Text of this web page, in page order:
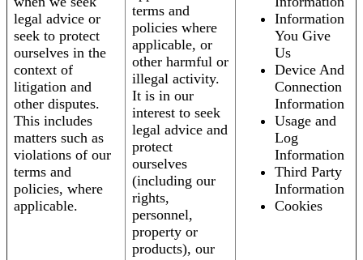
legal advice or
seek to protect
ourselves in the
context of
litigation and
other disputes.
This includes
matters such as
violations of our
terms and
policies, where
applicable.
terms and
policies where
applicable, or
other harmful or
illegal activity.
It is in our
interest to seek
legal advice and
protect
ourselves
(including our
rights,
personnel,
property or
products), our
Information
You Give
Us
Device And
Connection
Information
Usage and
Log
Information
Third Party
Information
Cookies